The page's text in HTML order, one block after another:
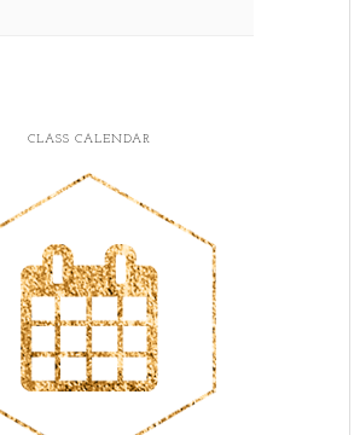
CLASS CALENDAR